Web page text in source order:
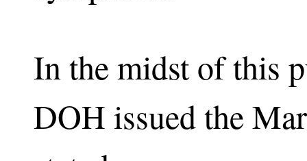
In the midst of this
DOH issued the